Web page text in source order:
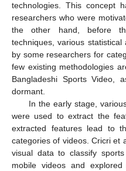
technologies. This concept
researchers who were
the other hand, before
techniques, various
by some researchers for
few existing methodologies
Bangladeshi Sports
dormant.
In the early stage,
were used to extract the
extracted features lead to
categories of videos. Cricri et
visual data to classify
mobile videos and